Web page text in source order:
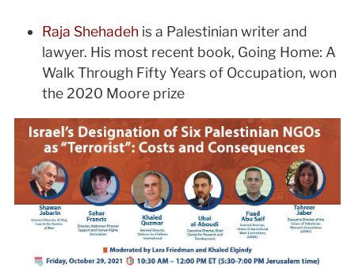
Raja Shehadeh is a Palestinian writer and
lawyer. His most recent book, Going Home: A
Walk Through Fifty Years of Occupation, won
the 2020 Moore prize